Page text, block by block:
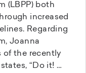
(LBPP) both
increased
Regarding
Joanna
of the recently
“Do it! …